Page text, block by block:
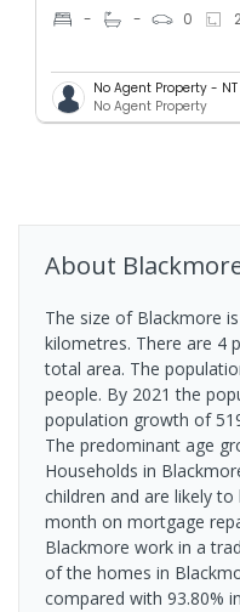
- - 0
No Agent Property - NT
No Agent Property
About
The size of Blackmore
kilometres. There are 4
total area. The
people. By 2021 the
population growth of
The predominant age
Households in
children and are likely
month on mortgage
Blackmore work in a
of the homes in
compared with 93.80%